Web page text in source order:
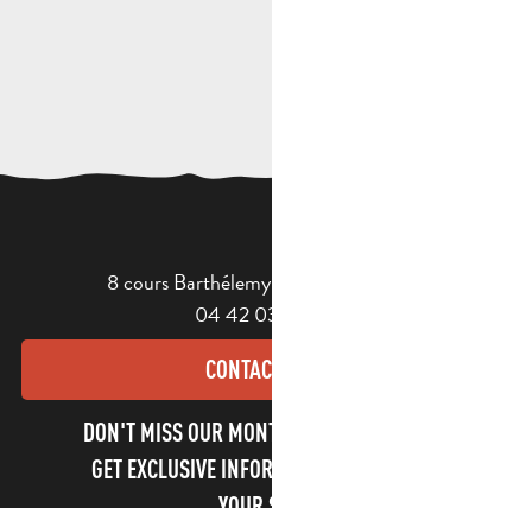
8 cours Barthélemy - 13400 Aubagne
04 42 03 49 98
CONTACT US
DON'T MISS OUR MONTHLY NEWSLETTER TO
GET EXCLUSIVE INFORMATION AND ENJOY